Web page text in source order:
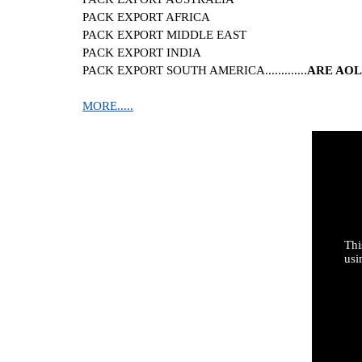
PACK EXPORT AFRICA
PACK EXPORT MIDDLE EAST
PACK EXPORT INDIA
PACK EXPORT SOUTH AMERICA.............ARE
MORE.....